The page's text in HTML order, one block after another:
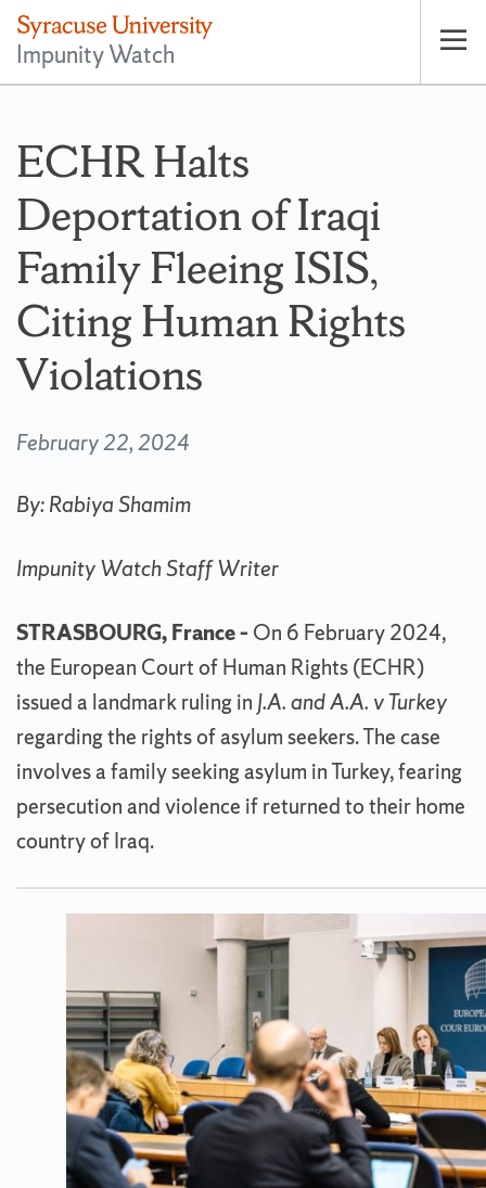
Impunity Watch
ECHR Halts
Deportation of Iraqi
Family Fleeing ISIS,
Citing Human Rights
Violations
February 22, 2024
By: Rabiya Shamim
Impunity Watch Staff Writer
STRASBOURG, France – On 6 February 2024,
the European Court of Human Rights (ECHR)
issued a landmark ruling in J.A. and A.A. v Turkey
regarding the rights of asylum seekers. The case
involves a family seeking asylum in Turkey, fearing
persecution and violence if returned to their home
country of Iraq.